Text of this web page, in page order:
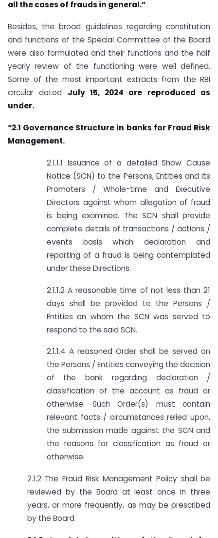
all the cases of frauds in general.”
Besides, the broad guidelines regarding constitution
and functions of the Special Committee of the Board
were also formulated and their functions and the half
yearly review of the functioning were well defined.
Some of the most important extracts from the RBI
circular dated July 15, 2024 are reproduced as
under.
“2.1 Governance Structure in banks for Fraud Risk
Management.
2.1.1.1 Issuance of a detailed Show Cause
Notice (SCN) to the Persons, Entities and its
Promoters / Whole-time and Executive
Directors against whom allegation of fraud
is being examined. The SCN shall provide
complete details of transactions / actions /
events basis which declaration and
reporting of a fraud is being contemplated
under these Directions.
2.1.1.2 A reasonable time of not less than 21
days shall be provided to the Persons /
Entities on whom the SCN was served to
respond to the said SCN.
2.1.1.4 A reasoned Order shall be served on
the Persons / Entities conveying the decision
of the bank regarding declaration /
classification of the account as fraud or
otherwise. Such Order(s) must contain
relevant facts / circumstances relied upon,
the submission made against the SCN and
the reasons for classification as fraud or
otherwise.
2.1.2 The Fraud Risk Management Policy shall be
reviewed by the Board at least once in three
years, or more frequently, as may be prescribed
by the Board